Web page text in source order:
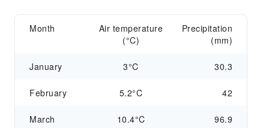
Month
Air temperature
(°C)
Precipitation
(mm)
January 3°C 30.3
February 5.2°C 42
March 10.4°C 96.9